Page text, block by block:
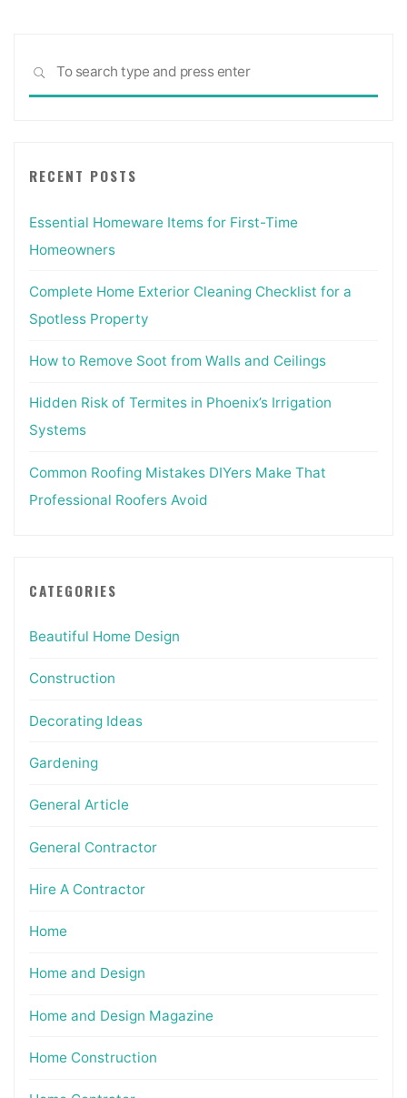
SEARCH
RECENT POSTS
Essential Homeware Items for First-Time
Homeowners
Complete Home Exterior Cleaning Checklist for a
Spotless Property
How to Remove Soot from Walls and Ceilings
Hidden Risk of Termites in Phoenix’s Irrigation
Systems
Common Roofing Mistakes DIYers Make That
Professional Roofers Avoid
CATEGORIES
Beautiful Home Design
Construction
Decorating Ideas
Gardening
General Article
General Contractor
Hire A Contractor
Home
Home and Design
Home and Design Magazine
Home Construction